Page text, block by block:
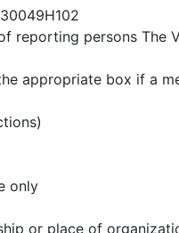
reporting persons The
appropriate box if a
only
or place of